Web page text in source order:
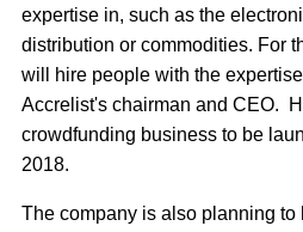
expertise in, such as the
distribution or commodities. For
will hire people with the
Accrelist's chairman and CEO.
crowdfunding business to be
2018.
The company is also planning to